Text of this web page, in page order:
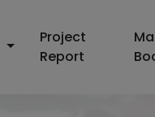
Project
Report